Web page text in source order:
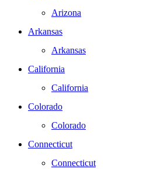
Arizona
Arkansas
Arkansas
California
California
Colorado
Colorado
Connecticut
Connecticut